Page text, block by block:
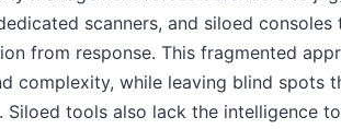
scanners, and siloed consoles
from response. This fragmented
complexity, while leaving blind spots
Siloed tools also lack the intelligence to